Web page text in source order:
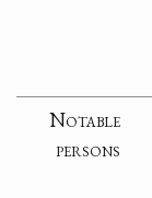
Notable
persons